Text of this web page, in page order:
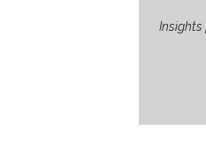
Insights